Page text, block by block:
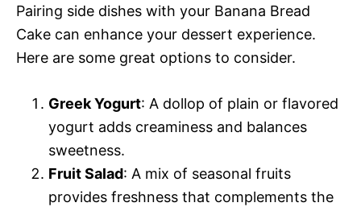
Pairing side dishes with your Banana Bread
Cake can enhance your dessert experience.
Here are some great options to consider.
Greek Yogurt: A dollop of plain or flavored
yogurt adds creaminess and balances
sweetness.
Fruit Salad: A mix of seasonal fruits
provides freshness that complements the